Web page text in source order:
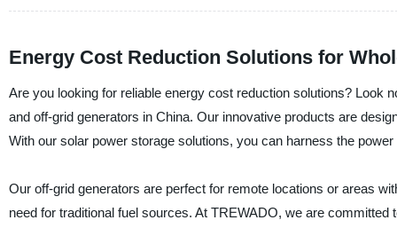
Energy Cost Reduction Solutions for
Are you looking for reliable energy cost reduction solutions? Look
and off-grid generators in China. Our innovative products are
With our solar power storage solutions, you can harness the
Our off-grid generators are perfect for remote locations or areas
need for traditional fuel sources. At TREWADO, we are